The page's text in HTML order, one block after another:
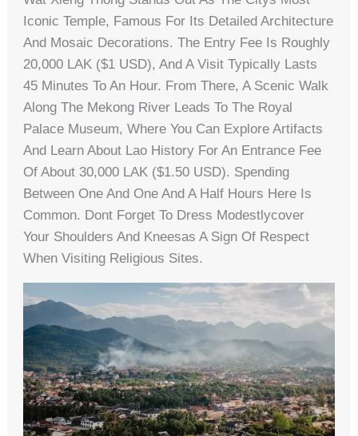
Iconic Temple, Famous For Its Detailed Architecture
And Mosaic Decorations. The Entry Fee Is Roughly
20,000 LAK ($1 USD), And A Visit Typically Lasts
45 Minutes To An Hour. From There, A Scenic Walk
Along The Mekong River Leads To The Royal
Palace Museum, Where You Can Explore Artifacts
And Learn About Lao History For An Entrance Fee
Of About 30,000 LAK ($1.50 USD). Spending
Between One And One And A Half Hours Here Is
Common. Dont Forget To Dress Modestlycover
Your Shoulders And Kneesas A Sign Of Respect
When Visiting Religious Sites.